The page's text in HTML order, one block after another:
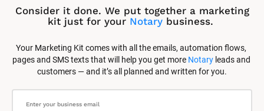
Consider it done. We put together a marketing
kit just for your Notary business.
Your Marketing Kit comes with all the emails, automation flows,
pages and SMS texts that will help you get more Notary leads and
customers — and it’s all planned and written for you.